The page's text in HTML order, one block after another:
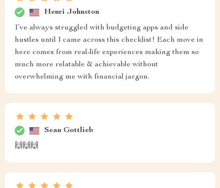
Henri Johnston
I’ve always struggled with budgeting apps and side
hustles until I came across this checklist! Each move in
here comes from real-life experiences making them so
much more relatable & achievable without
overwhelming me with financial jargon.
Sean Gottlieb
🙌🙌🙌